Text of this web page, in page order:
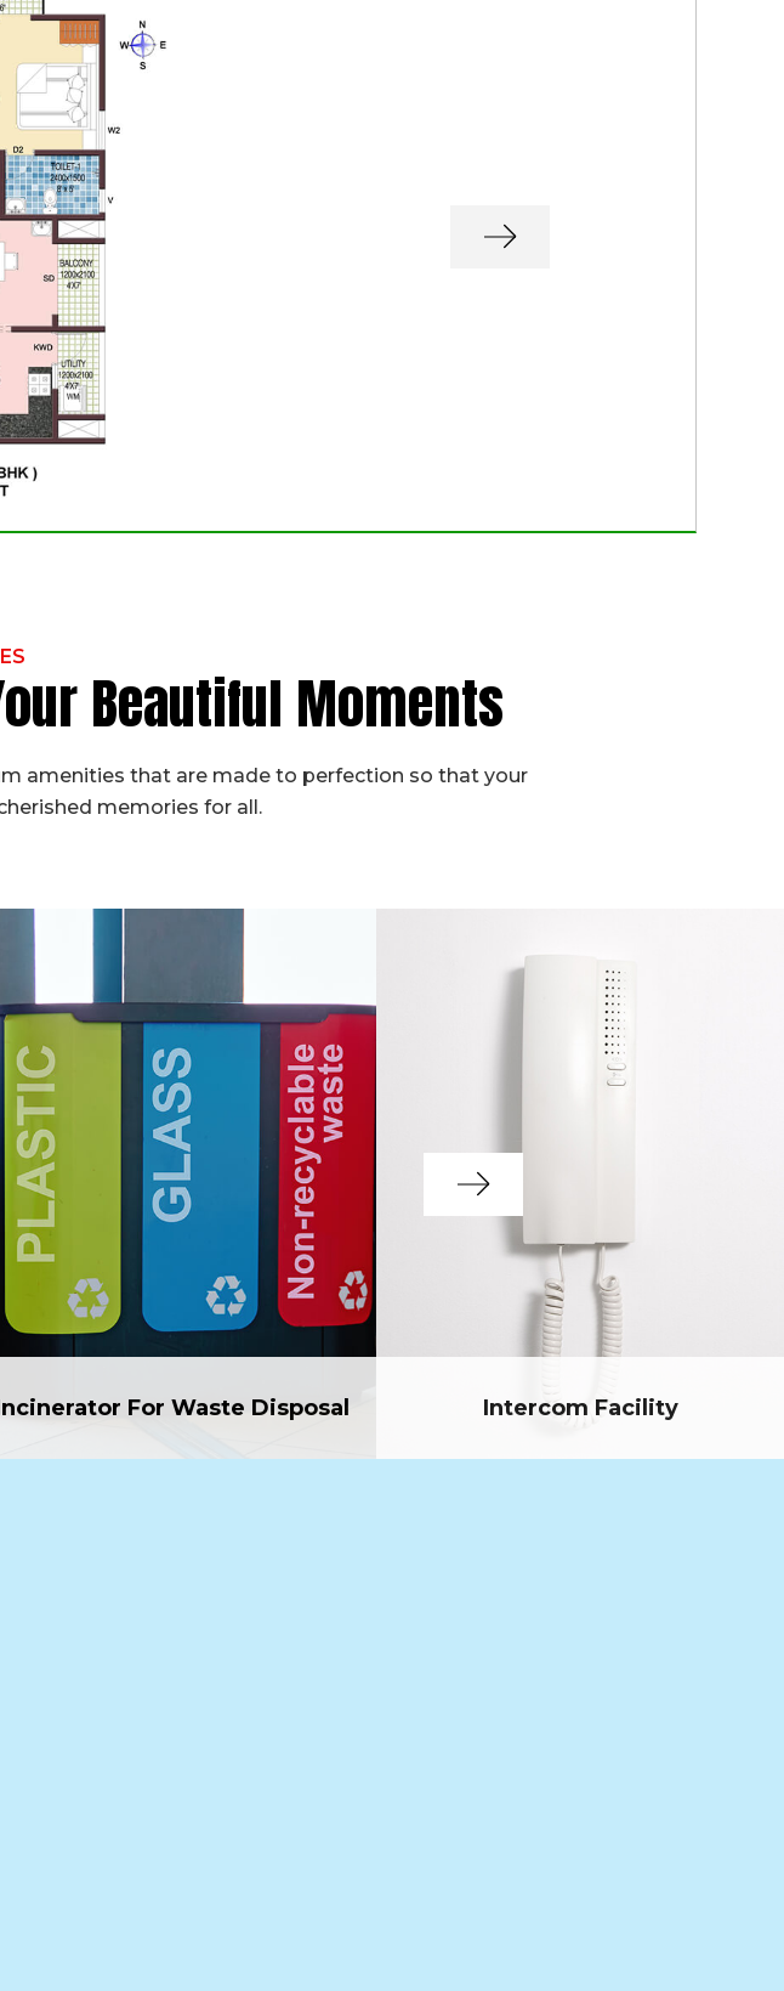
Beautiful Moments
amenities that are made to perfection so that your
memories for all.
For Waste Disposal Intercom Facility